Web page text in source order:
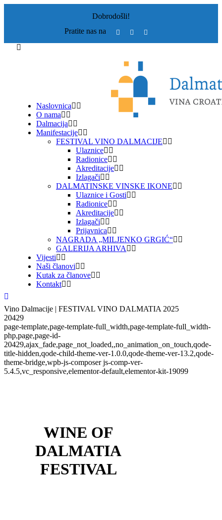
Dobrodošli!
Pratite nas na
Naslovnica
O nama
Dalmacija
Manifestacije
FESTIVAL VINO DALMACIJE
Ulaznice
Radionice
Akreditacije
Izlagači
DALMATINSKE VINSKE IKONE
Ulaznice i Gosti
Radionice
Akreditacije
Izlagači
Prijavnica
NAGRADA „MILJENKO GRGIĆ“
GALERIJA ARHIVA
Vijesti
Naši članovi
Kutak za članove
Kontakt
Vino Dalmacije | FESTIVAL VINO DALMATIA 2025
20429
page-template,page-template-full_width,page-template-full_width-
php,page,page-id-
20429,ajax_fade,page_not_loaded,,no_animation_on_touch,qode-
title-hidden,qode-child-theme-ver-1.0.0,qode-theme-ver-13.2,qode-
theme-bridge,wpb-js-composer js-comp-ver-
5.4.5,vc_responsive,elementor-default,elementor-kit-19099
WINE OF
DALMATIA
FESTIVAL